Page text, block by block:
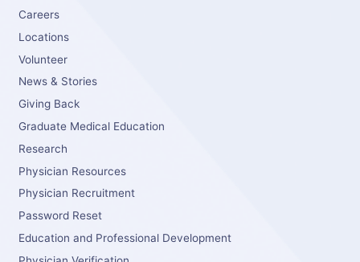
Careers
Locations
Volunteer
News & Stories
Giving Back
Graduate Medical Education
Research
Physician Resources
Physician Recruitment
Password Reset
Education and Professional Development